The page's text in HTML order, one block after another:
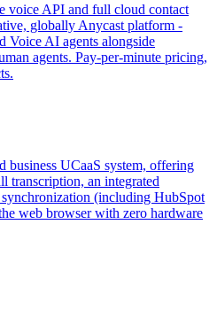
voice API and full cloud contact
globally Anycast platform -
Voice AI agents alongside
agents. Pay‑per‑minute pricing,
UCaaS system, offering
transcription, an integrated
synchronization (including HubSpot
web browser with zero hardware